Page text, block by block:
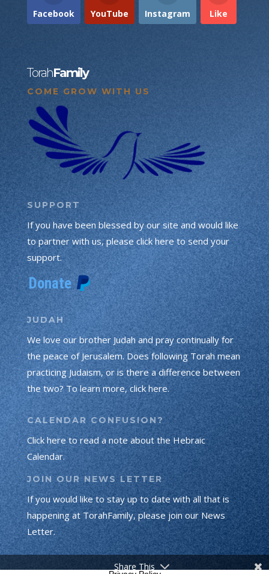
Facebook YouTube Instagram Like
TorahFamily
COME GROW WITH US
SUPPORT
If you have been blessed by our site and would like
to partner with us, please click here to send your
support.
JUDAH
We love our brother Judah and pray continually for
the peace of Jerusalem. Does following Torah mean
practicing Judaism, or is there a difference between
the two? To learn more, click here.
CALENDAR CONFUSION?
Click here to read a note about the Hebraic
Calendar.
JOIN OUR NEWS LETTER
If you would like to stay up to date with all that is
happening at TorahFamily, please join our News
Letter.
Share This